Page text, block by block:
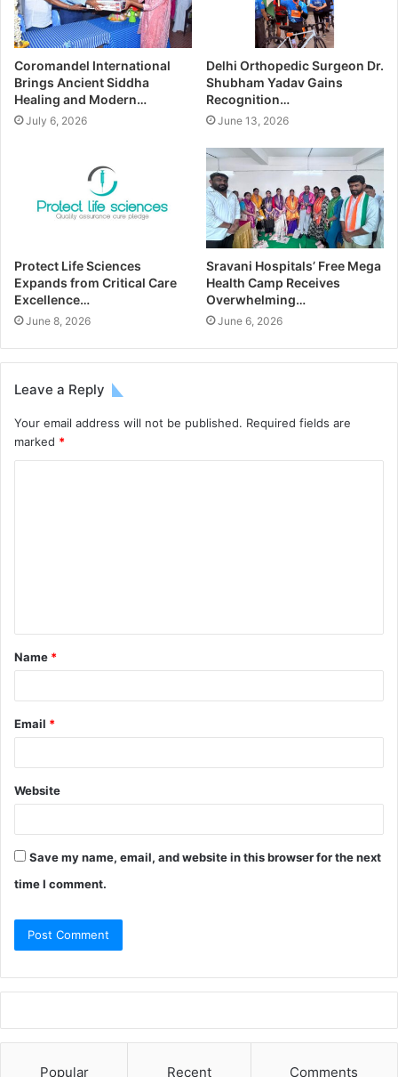
Coromandel International
Brings Ancient Siddha
Healing and Modern…
July 6, 2026
Delhi Orthopedic Surgeon Dr.
Shubham Yadav Gains
Recognition…
June 13, 2026
Protect Life Sciences
Expands from Critical Care
Excellence…
June 8, 2026
Sravani Hospitals’ Free Mega
Health Camp Receives
Overwhelming…
June 6, 2026
Leave a Reply
Your email address will not be published. Required fields are
marked *
Name *
Email *
Website
Save my name, email, and website in this browser for the next
time I comment.
Popular Recent Comments